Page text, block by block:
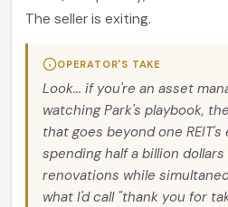
The seller is exiting.
OPERATOR'S TAKE
Look... if you're an asset
watching Park's playbook,
that goes beyond one REIT's
spending half a billion
renovations while
what I'd call "thank you for